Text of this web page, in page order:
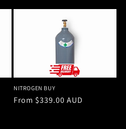
NITROGEN BUY
Regular
From $339.00 AUD